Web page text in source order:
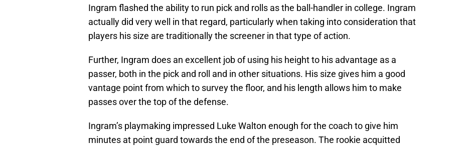
Ingram flashed the ability to run pick and rolls as the ball-handler in college. Ingram
actually did very well in that regard, particularly when taking into consideration that
players his size are traditionally the screener in that type of action.
Further, Ingram does an excellent job of using his height to his advantage as a
passer, both in the pick and roll and in other situations. His size gives him a good
vantage point from which to survey the floor, and his length allows him to make
passes over the top of the defense.
Ingram’s playmaking impressed Luke Walton enough for the coach to give him
minutes at point guard towards the end of the preseason. The rookie acquitted